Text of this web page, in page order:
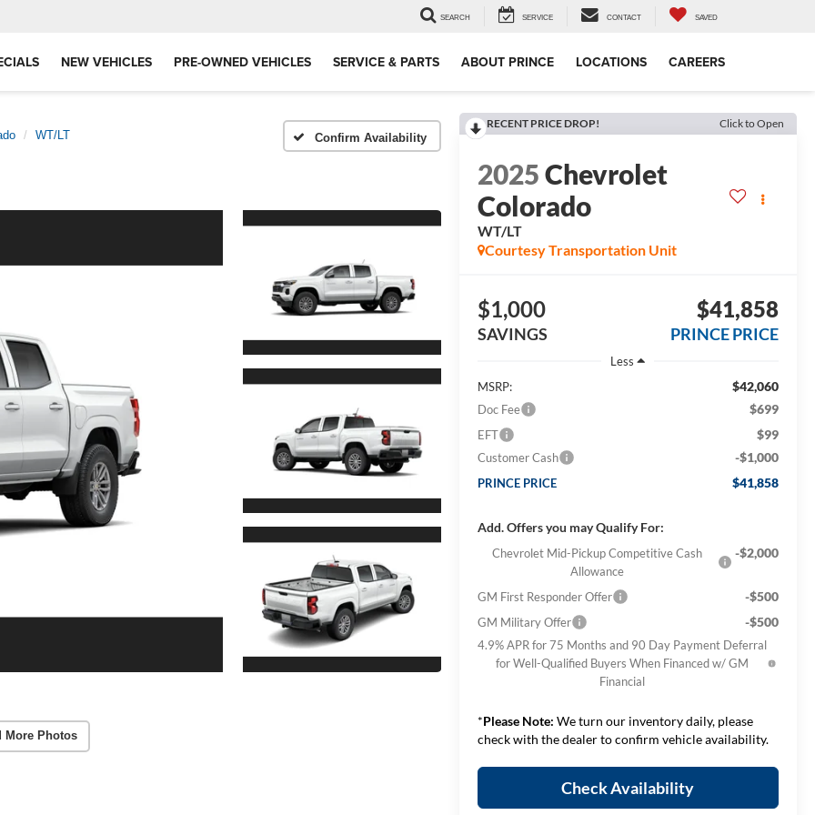
SEARCH SERVICE CONTACT SAVED
NEW VEHICLES PRE-OWNED VEHICLES SERVICE & PARTS ABOUT PRINCE LOCATIONS CAREERS
WT/LT Confirm Availability
More Photos
RECENT PRICE DROP! Click to Open
2025Chevrolet
Colorado
WT/LT
Courtesy Transportation Unit
$1,000
SAVINGS
$41,858
PRINCE PRICE
Less
MSRP:
$42,060
Doc Fee $699
EFT $99
Customer Cash -$1,000
PRINCE PRICE $41,858
Add. Offers you may Qualify For:
Chevrolet Mid-Pickup Competitive Cash
Allowance
-$2,000
GM First Responder Offer -$500
GM Military Offer -$500
4.9% APR for 75 Months and 90 Day Payment Deferral
for Well-Qualified Buyers When Financed w/ GM
Financial
*Please Note: We turn our inventory daily, please
check with the dealer to confirm vehicle availability.
Check Availability